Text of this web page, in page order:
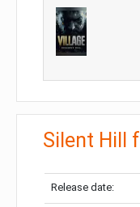
Silent Hill f
Release date: